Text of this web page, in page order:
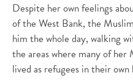
Despite her own feelings
of the West Bank, the
him the whole day, walking
the areas where many of
lived as refugees in their own